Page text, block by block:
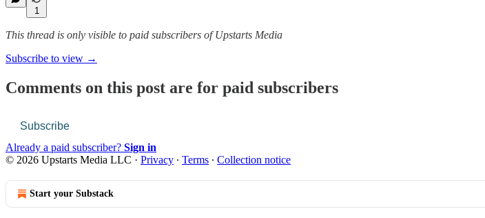
1
This thread is only visible to paid subscribers of Upstarts Media
Subscribe to view →
Comments on this post are for paid subscribers
Subscribe
Already a paid subscriber? Sign in
© 2026 Upstarts Media LLC · Privacy ∙ Terms ∙ Collection notice
Start your Substack